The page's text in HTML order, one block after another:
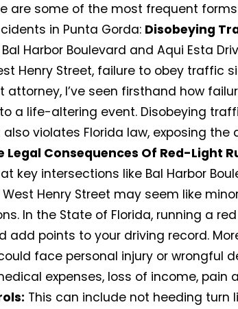
are some of the most frequent
in Punta Gorda: Disobeying
Harbor Boulevard and Aqui Esta
Henry Street, failure to obey traffic
attorney, I’ve seen firsthand how
a life-altering event. Disobeying
violates Florida law, exposing
Legal Consequences Of Red-Light
key intersections like Bal Harbor
Henry Street may seem like
In the State of Florida, running a
add points to your driving record.
face personal injury or wrongful
expenses, loss of income, pain
This can include not heeding turn